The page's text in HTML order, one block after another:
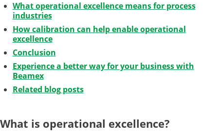
What operational excellence means for process
industries
How calibration can help enable operational
excellence
Conclusion
Experience a better way for your business with
Beamex
Related blog posts
What is operational excellence?